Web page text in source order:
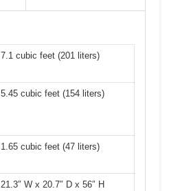
7.1 cubic feet (201 liters)
5.45 cubic feet (154 liters)
1.65 cubic feet (47 liters)
21.3″ W x 20.7″ D x 56″ H